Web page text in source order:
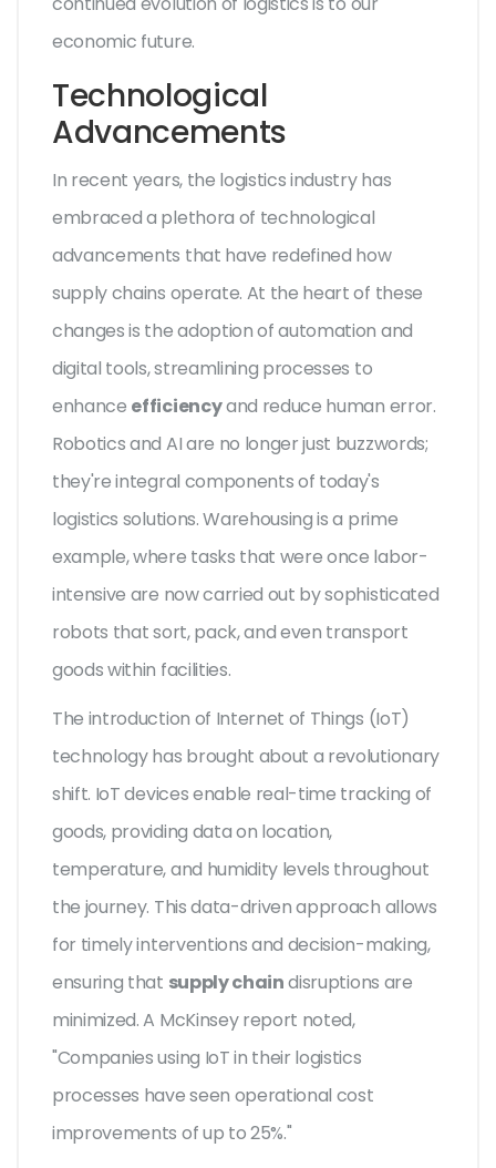
economic future.
Technological
Advancements
In recent years, the logistics industry has
embraced a plethora of technological
advancements that have redefined how
supply chains operate. At the heart of these
changes is the adoption of automation and
digital tools, streamlining processes to
enhance efficiencyand reduce human error.
Robotics and AI are no longer just buzzwords;
they're integral components of today's
logistics solutions. Warehousing is a prime
example, where tasks that were once labor-
intensive are now carried out by sophisticated
robots that sort, pack, and even transport
goods within facilities.
The introduction of Internet of Things (IoT)
technology has brought about a revolutionary
shift. IoT devices enable real-time tracking of
goods, providing data on location,
temperature, and humidity levels throughout
the journey. This data-driven approach allows
for timely interventions and decision-making,
ensuring that supply chaindisruptions are
minimized. A McKinsey report noted,
"Companies using IoT in their logistics
processes have seen operational cost
improvements of up to 25%."